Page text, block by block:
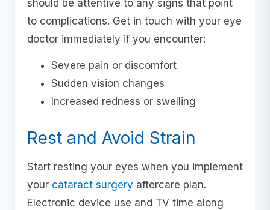
should be attentive to any signs that point
to complications. Get in touch with your eye
doctor immediately if you encounter:
Severe pain or discomfort
Sudden vision changes
Increased redness or swelling
Rest and Avoid Strain
Start resting your eyes when you implement
your cataract surgery aftercare plan.
Electronic device use and TV time along